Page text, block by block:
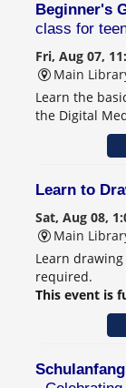
Beginner's
class for
Fri, Aug 07,
Main
Learn the
the Digital
Learn to
Sat, Aug 08,
Main
Learn
required.
This event is